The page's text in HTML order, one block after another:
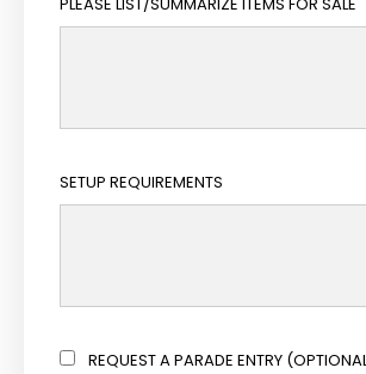
SETUP REQUIREMENTS
REQUEST A PARADE ENTRY